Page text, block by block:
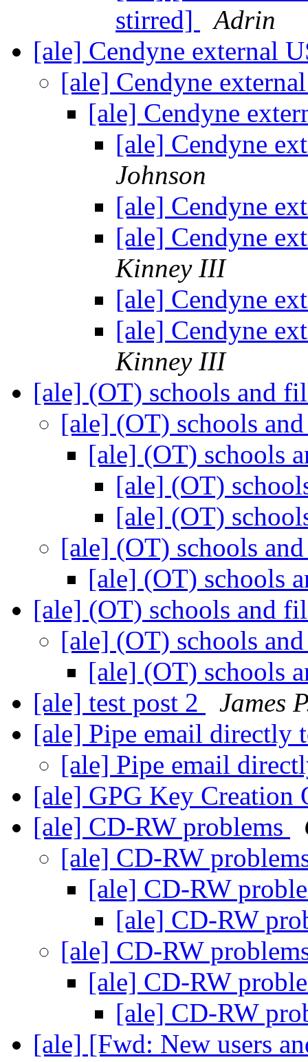
stirred]
Adrin
[ale] Cendyne external
[ale] Cendyne
[ale] Cendyne
[ale] Cendyne
Johnson
[ale] Cendyne
[ale] Cendyne
Kinney III
[ale] Cendyne
[ale] Cendyne
Kinney III
[ale] (OT) schools and
[ale] (OT) schools
[ale] (OT) schools
[ale] (OT)
[ale] (OT)
[ale] (OT) schools
[ale] (OT) schools
[ale] (OT) schools and
[ale] (OT) schools
[ale] (OT) schools
[ale] test post 2
James
[ale] Pipe email directly
[ale] Pipe email
[ale] GPG Key Creation
[ale] CD-RW problems
[ale] CD-RW
[ale] CD-RW
[ale] CD-RW
[ale] CD-RW
[ale] CD-RW
[ale] CD-RW
[ale] [Fwd: New users